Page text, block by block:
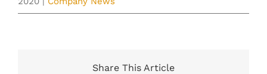
Share This Article